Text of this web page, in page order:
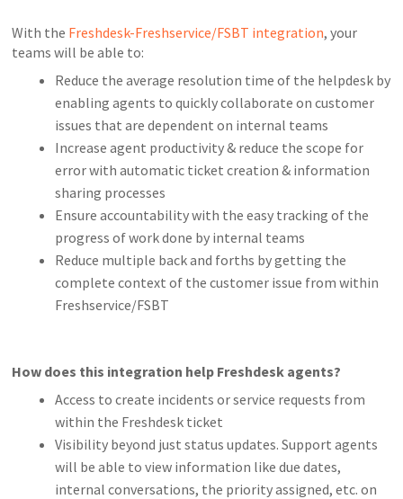
With the Freshdesk-Freshservice/FSBT integration, your
teams will be able to:
Reduce the average resolution time of the helpdesk by
enabling agents to quickly collaborate on customer
issues that are dependent on internal teams
Increase agent productivity & reduce the scope for
error with automatic ticket creation & information
sharing processes
Ensure accountability with the easy tracking of the
progress of work done by internal teams
Reduce multiple back and forths by getting the
complete context of the customer issue from within
Freshservice/FSBT
How does this integration help Freshdesk agents?
Access to create incidents or service requests from
within the Freshdesk ticket
Visibility beyond just status updates. Support agents
will be able to view information like due dates,
internal conversations, the priority assigned, etc. on